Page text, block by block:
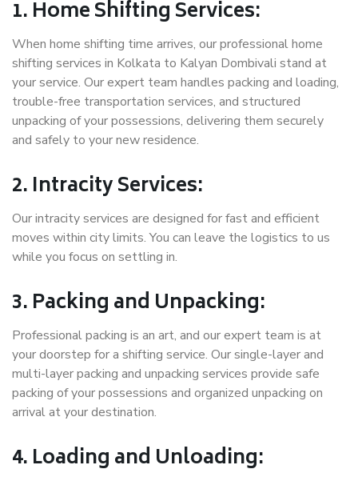
1. Home Shifting Services:
When home shifting time arrives, our professional home
shifting services in Kolkata to Kalyan Dombivali stand at
your service. Our expert team handles packing and loading,
trouble-free transportation services, and structured
unpacking of your possessions, delivering them securely
and safely to your new residence.
2. Intracity Services:
Our intracity services are designed for fast and efficient
moves within city limits. You can leave the logistics to us
while you focus on settling in.
3. Packing and Unpacking:
Professional packing is an art, and our expert team is at
your doorstep for a shifting service. Our single-layer and
multi-layer packing and unpacking services provide safe
packing of your possessions and organized unpacking on
arrival at your destination.
4. Loading and Unloading: